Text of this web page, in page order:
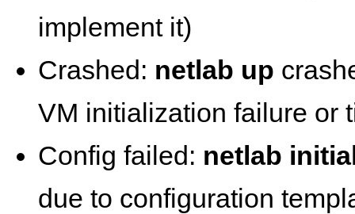
implement it)
Crashed: netlab up
VM initialization failure or
Config failed: netlab
due to configuration